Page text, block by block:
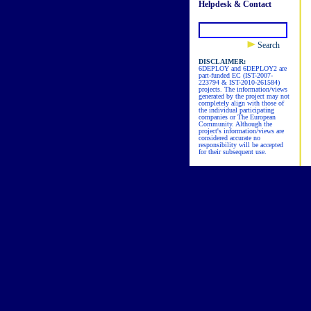
Helpdesk & Contact
Search
DISCLAIMER:
6DEPLOY and 6DEPLOY2 are
part-funded EC (IST-2007-
223794 & IST-2010-261584)
projects. The information/views
generated by the project may not
completely align with those of
the individual participating
companies or The European
Community. Although the
project's information/views are
considered accurate no
responsibility will be accepted
for their subsequent use.